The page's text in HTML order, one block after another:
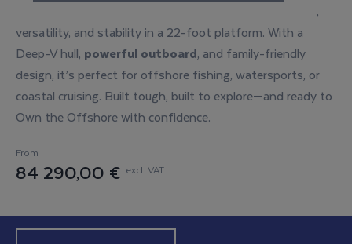
performance,
versatility, and stability in a 22-foot platform. With a
Deep-V hull, powerful outboard, and family-friendly
design, it’s perfect for offshore fishing, watersports, or
coastal cruising. Built tough, built to explore—and ready to
Own the Offshore with confidence.
From
84 290,00 € excl. VAT